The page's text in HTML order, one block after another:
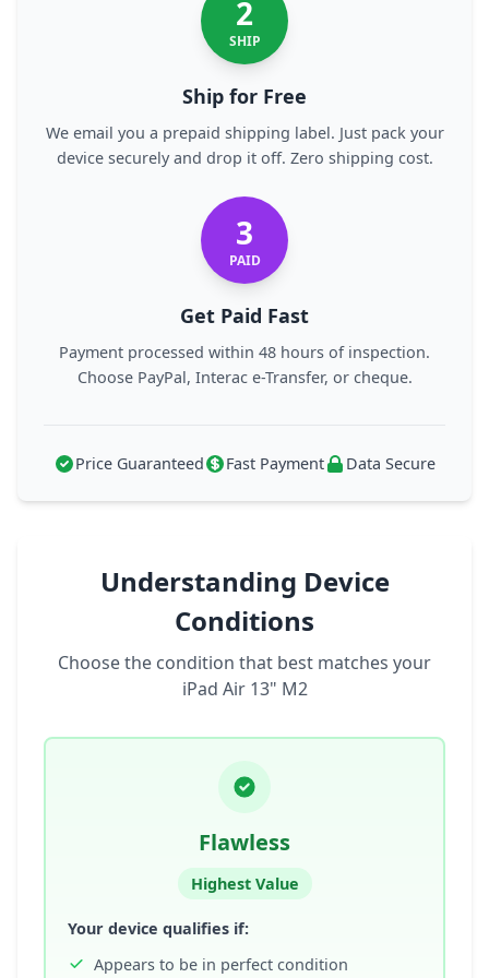
2
SHIP
Ship for Free
We email you a prepaid shipping label. Just pack your
device securely and drop it off. Zero shipping cost.
3
PAID
Get Paid Fast
Payment processed within 48 hours of inspection.
Choose PayPal, Interac e-Transfer, or cheque.
Price Guaranteed Fast Payment Data Secure
Understanding Device
Conditions
Choose the condition that best matches your
iPad Air 13" M2
Flawless
Highest Value
Your device qualifies if:
Appears to be in perfect condition